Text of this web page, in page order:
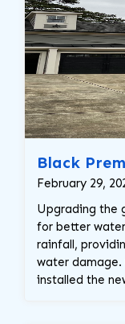
Black
February 29,
Upgrading the
for better
rainfall,
water damage.
installed the